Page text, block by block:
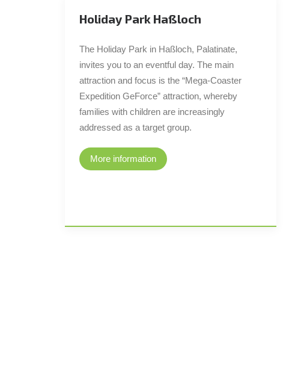
Holiday Park Haßloch
The Holiday Park in Haßloch, Palatinate,
invites you to an eventful day. The main
attraction and focus is the “Mega-Coaster
Expedition GeForce” attraction, whereby
families with children are increasingly
addressed as a target group.
More information